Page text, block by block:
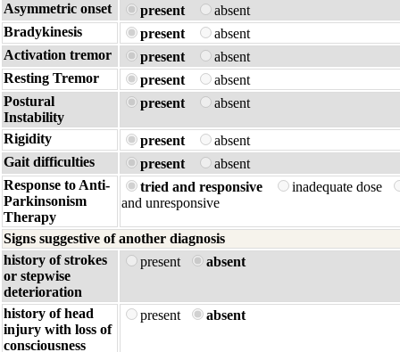
Asymmetric onset
present
absent
Bradykinesis
present
absent
Activation tremor
present
absent
Resting Tremor
present
absent
Postural
Instability
present absent
Rigidity present
absent
Gait difficulties
present
absent
Response to Anti-
Parkinsonism
Therapy
tried and responsive
inadequate dose
and unresponsive
Signs suggestive of another diagnosis
history of strokes
or stepwise
deterioration
present absent
history of head
injury with loss of
consciousness
present absent